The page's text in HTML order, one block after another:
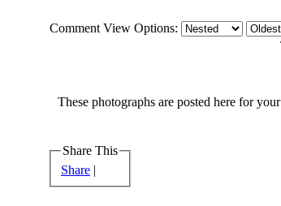
Comment View Options:
These photographs are posted here for
Share This
Share |